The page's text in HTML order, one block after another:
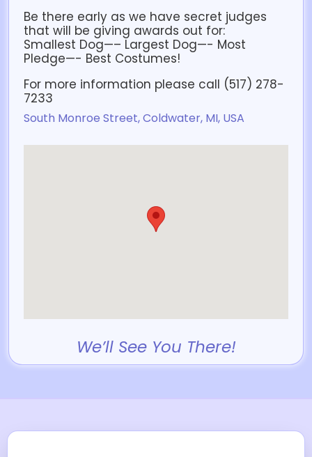
Be there early as we have secret judges
that will be giving awards out for:
Smallest Dog—– Largest Dog—- Most
Pledge—- Best Costumes!
For more information please call (517) 278-
7233
South Monroe Street, Coldwater, MI, USA
We’ll See You There!